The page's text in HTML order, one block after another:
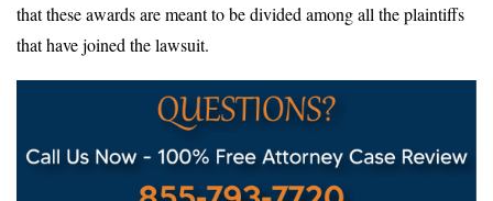
that these awards are meant to be divided among all the plaintiffs
that have joined the lawsuit.